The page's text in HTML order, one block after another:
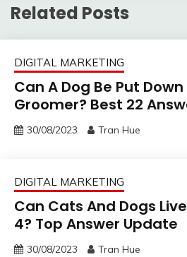
Related Posts
DIGITAL MARKETING
Can A Dog Be Put
Groomer? Best 22
30/08/2023 Tran Hue
DIGITAL MARKETING
Can Cats And Dogs
4? Top Answer Update
30/08/2023 Tran Hue